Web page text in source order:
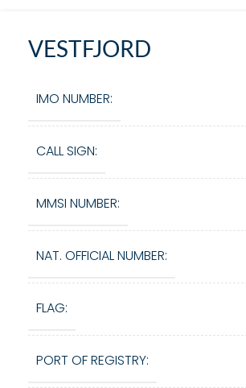
VESTFJORD
IMO NUMBER:
CALL SIGN:
MMSI NUMBER:
NAT. OFFICIAL NUMBER:
FLAG:
PORT OF REGISTRY: